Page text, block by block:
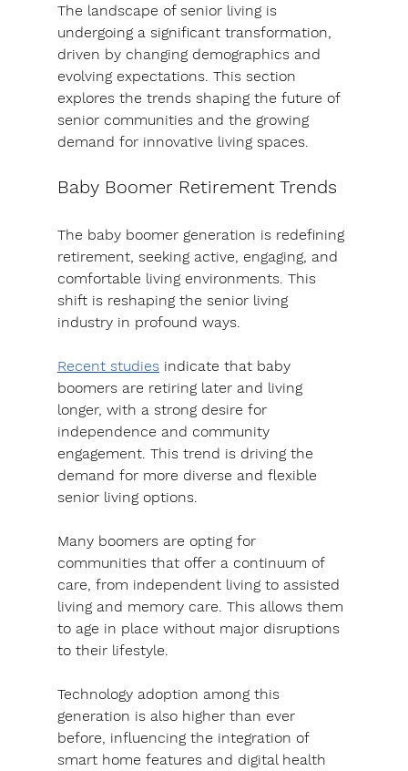
The landscape of senior living is
undergoing a significant transformation,
driven by changing demographics and
evolving expectations. This section
explores the trends shaping the future of
senior communities and the growing
demand for innovative living spaces.
Baby Boomer Retirement Trends
The baby boomer generation is redefining
retirement, seeking active, engaging, and
comfortable living environments. This
shift is reshaping the senior living
industry in profound ways.
Recent studies indicate that baby
boomers are retiring later and living
longer, with a strong desire for
independence and community
engagement. This trend is driving the
demand for more diverse and flexible
senior living options.
Many boomers are opting for
communities that offer a continuum of
care, from independent living to assisted
living and memory care. This allows them
to age in place without major disruptions
to their lifestyle.
Technology adoption among this
generation is also higher than ever
before, influencing the integration of
smart home features and digital health